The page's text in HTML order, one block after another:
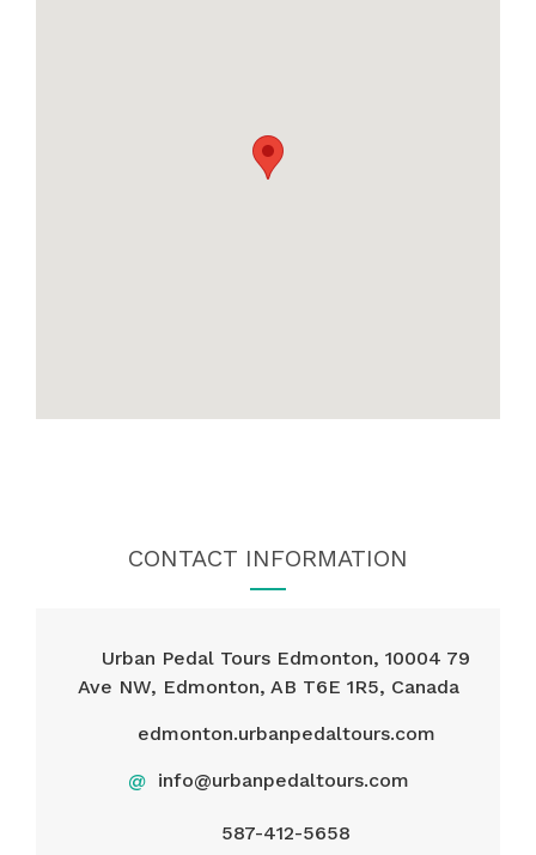
CONTACT INFORMATION
Urban Pedal Tours Edmonton, 10004 79
Ave NW, Edmonton, AB T6E 1R5, Canada
edmonton.urbanpedaltours.com
@ info@urbanpedaltours.com
587-412-5658